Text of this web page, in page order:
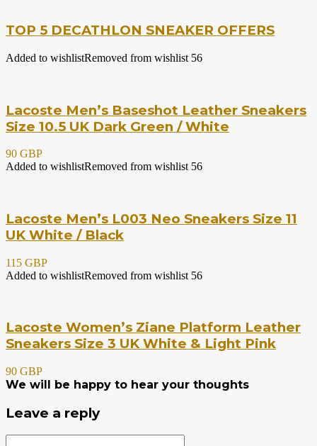
TOP 5 DECATHLON SNEAKER OFFERS
Added to wishlistRemoved from wishlist 56
Lacoste Men’s Baseshot Leather Sneakers
Size 10.5 UK Dark Green / White
90 GBP
Added to wishlistRemoved from wishlist 56
Lacoste Men’s L003 Neo Sneakers Size 11
UK White / Black
115 GBP
Added to wishlistRemoved from wishlist 56
Lacoste Women’s Ziane Platform Leather
Sneakers Size 3 UK White & Light Pink
90 GBP
We will be happy to hear your thoughts
Leave a reply